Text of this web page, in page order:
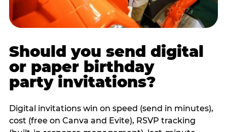
Should you send digital
or paper birthday
party invitations?
Digital invitations win on speed (send in minutes),
cost (free on Canva and Evite), RSVP tracking